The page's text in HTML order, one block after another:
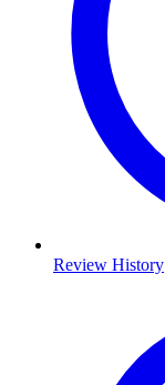
Review History